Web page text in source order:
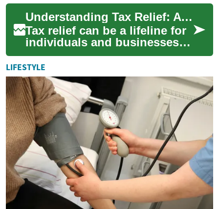
tax debt. This complex
proce...
Understanding Tax Relief: A Comprehensive Guide
Tax relief can be a lifeline for
individuals and businesses
struggling with tax debt or
facing financial hardships.
T...
LIFESTYLE